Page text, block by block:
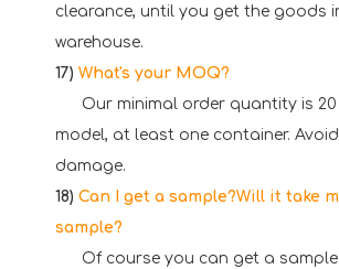
clearance, until you get the goods
warehouse.
17) What's your MOQ?
Our minimal order quantity is 20
model, at least one container.
damage.
18) Can I get a sample?Will it take
sample?
Of course you can get a sample